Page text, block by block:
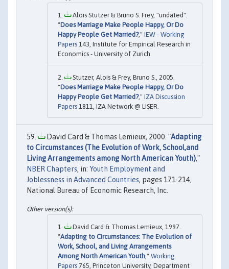
Alois Stutzer & Bruno S. Frey, "undated".
"Does Marriage Make People Happy, Or Do
Happy People Get Married?," IEW - Working
Papers 143, Institute for Empirical Research in
Economics - University of Zurich.
Stutzer, Alois & Frey, Bruno S., 2005.
"Does Marriage Make People Happy, Or Do
Happy People Get Married?," IZA Discussion
Papers 1811, IZA Network @ LISER.
David Card & Thomas Lemieux, 2000. "Adapting
to Circumstances (The Evolution of Work, School,and
Living Arrangements among North American Youth),"
NBER Chapters, in: Youth Employment and
Joblessness in Advanced Countries, pages 171-214,
National Bureau of Economic Research, Inc.
David Card & Thomas Lemieux, 1997.
"Adapting to Circumstances: The Evolution of
Work, School, and Living Arrangements
Among North American Youth ," Working
Papers 765, Princeton University, Department